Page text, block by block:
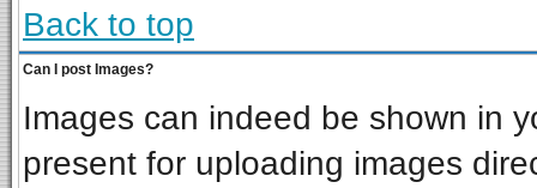
Back to top
Can I post Images?
Images can indeed be shown in
present for uploading images